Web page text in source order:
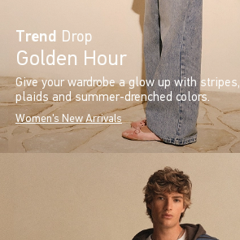
Trend Drop
Golden Hour
Give your wardrobe a glow up with stripes,
plaids and summer-drenched colors.
Women's New Arrivals